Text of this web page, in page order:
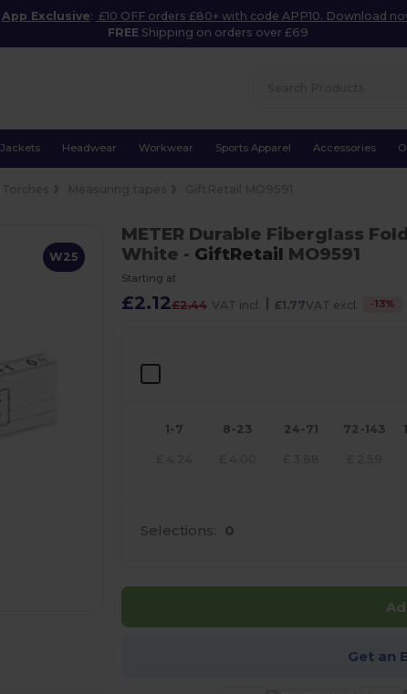
App Exclusive: £10 OFF orders £80+ with code APP10. Download
FREE Shipping on orders over £69
Jackets Headwear Workwear Sports Apparel Accessories
W25
METER Durable Fiberglass
White - GiftRetail MO9591
Starting at
£2.12£2.44 VAT incl. | £1.77VAT excl. -13%
1-7 8-23 24-71 72-143
Selections: 0
Get an